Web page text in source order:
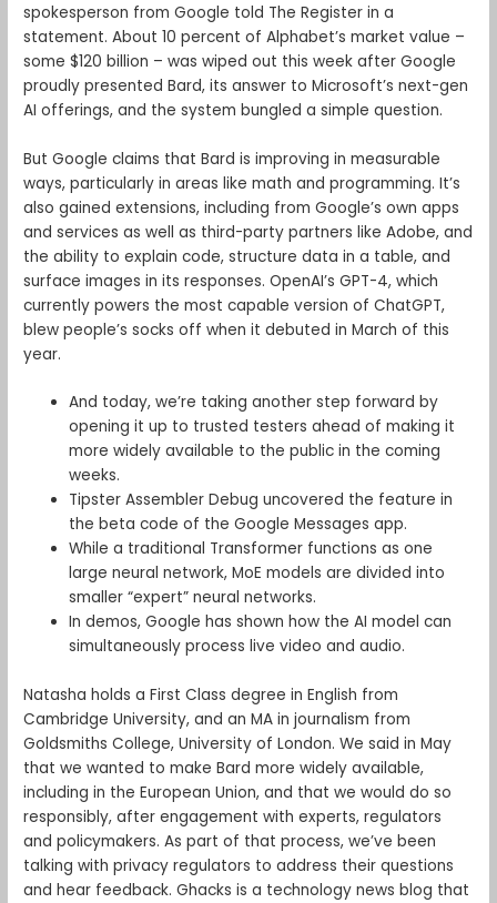
spokesperson from Google told The Register in a
statement. About 10 percent of Alphabet’s market value –
some $120 billion – was wiped out this week after Google
proudly presented Bard, its answer to Microsoft’s next-gen
AI offerings, and the system bungled a simple question.
But Google claims that Bard is improving in measurable
ways, particularly in areas like math and programming. It’s
also gained extensions, including from Google’s own apps
and services as well as third-party partners like Adobe, and
the ability to explain code, structure data in a table, and
surface images in its responses. OpenAI’s GPT-4, which
currently powers the most capable version of ChatGPT,
blew people’s socks off when it debuted in March of this
year.
And today, we’re taking another step forward by
opening it up to trusted testers ahead of making it
more widely available to the public in the coming
weeks.
Tipster Assembler Debug uncovered the feature in
the beta code of the Google Messages app.
While a traditional Transformer functions as one
large neural network, MoE models are divided into
smaller “expert” neural networks.
In demos, Google has shown how the AI model can
simultaneously process live video and audio.
Natasha holds a First Class degree in English from
Cambridge University, and an MA in journalism from
Goldsmiths College, University of London. We said in May
that we wanted to make Bard more widely available,
including in the European Union, and that we would do so
responsibly, after engagement with experts, regulators
and policymakers. As part of that process, we’ve been
talking with privacy regulators to address their questions
and hear feedback. Ghacks is a technology news blog that